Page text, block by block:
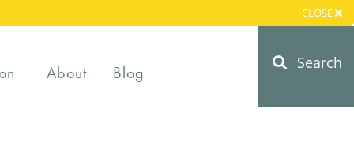
CLOSE
About Blog Search